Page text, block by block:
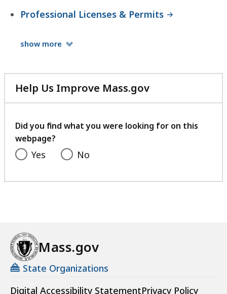
Professional Licenses & Permits
show more Topics
Help Us Improve Mass.gov
with
feedback
Did you find what you were looking for on this
webpage?
Yes No
Mass.gov
State Organizations
Digital Accessibility StatementPrivacy Policy